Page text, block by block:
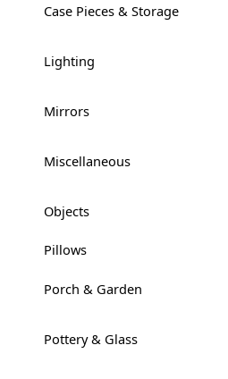
Case Pieces & Storage
Lighting
Mirrors
Miscellaneous
Objects
Pillows
Porch & Garden
Pottery & Glass